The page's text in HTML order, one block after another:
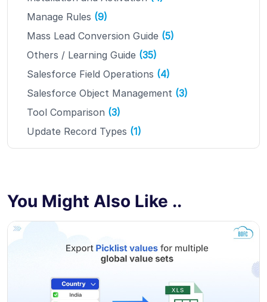
Manage Rules (9)
Mass Lead Conversion Guide (5)
Others / Learning Guide (35)
Salesforce Field Operations (4)
Salesforce Object Management (3)
Tool Comparison (3)
Update Record Types (1)
You Might Also Like ..